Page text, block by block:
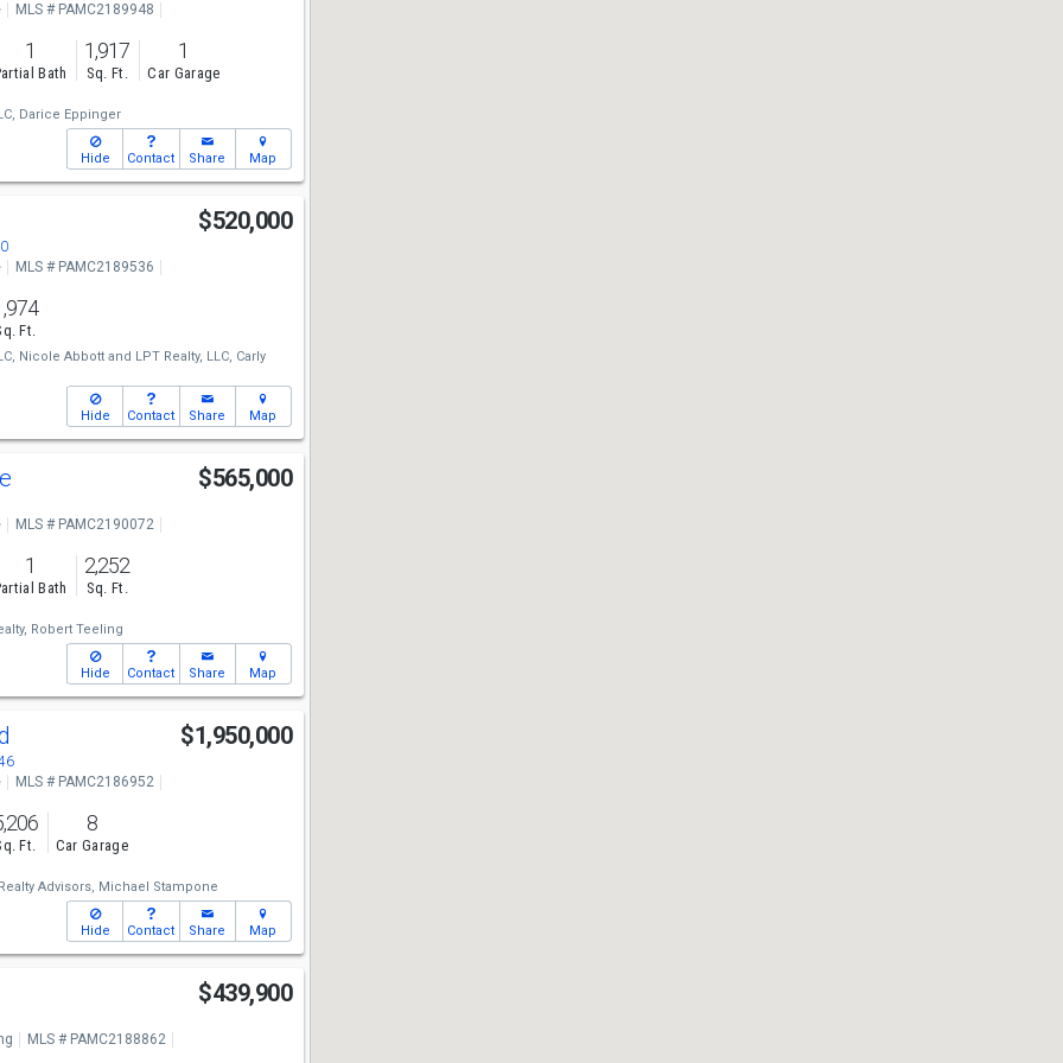
MLS # PAMC2189948
1
Bath
1,917
Sq. Ft.
1
Car Garage
Darice Eppinger
Hide Contact Share Map
$520,000
MLS # PAMC2189536
Ft.
Nicole Abbottand LPT Realty, LLC, Carly
Hide Contact Share Map
$565,000
MLS # PAMC2190072
1
Bath
2,252
Sq. Ft.
Robert Teeling
Hide Contact Share Map
$1,950,000
MLS # PAMC2186952
Ft.
8
Car Garage
Advisors, Michael Stampone
Hide Contact Share Map
$439,900
MLS # PAMC2188862